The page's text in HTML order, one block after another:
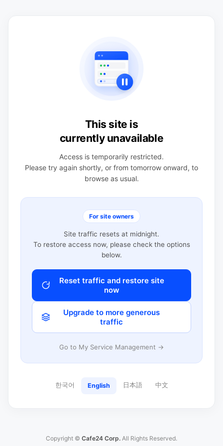
This site is
currently unavailable
Access is temporarily restricted.
Please try again shortly, or from tomorrow onward, to
browse as usual.
For site owners
Site traffic resets at midnight.
To restore access now, please check the options
below.
Reset traffic and restore site
now
Upgrade to more generous
traffic
Go to My Service Management →
한국어 English 日本語 中文
Copyright © Cafe24 Corp. All Rights Reserved.